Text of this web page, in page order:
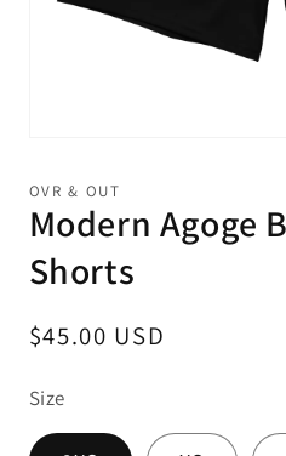
in
modal
OVR & OUT
Modern Agoge
Shorts
Regular
$45.00 USD
Size